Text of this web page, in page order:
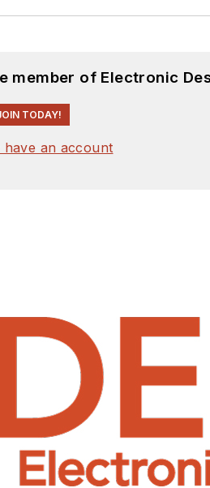
member of Electronic
TODAY!
have an account